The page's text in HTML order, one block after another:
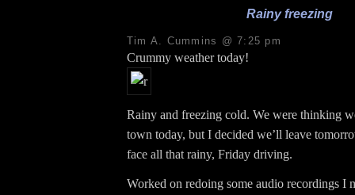
Rainy freezing
Tim A. Cummins @ 7:25 pm
Crummy weather today!
Rainy and freezing cold. We were thinking
town today, but I decided we’ll leave
face all that rainy, Friday driving.
Worked on redoing some audio recordings I